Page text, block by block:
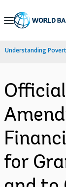
Skip
Navigation
Understanding
for